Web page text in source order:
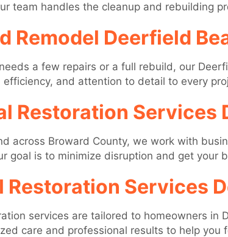
team handles the cleanup and rebuilding
Remodel Deerfield
a few repairs or a full rebuild, our
efficiency, and attention to detail to every
Restoration Services
across Broward County, we work with
goal is to minimize disruption and get your
Restoration Services
services are tailored to homeowners
care and professional results to help